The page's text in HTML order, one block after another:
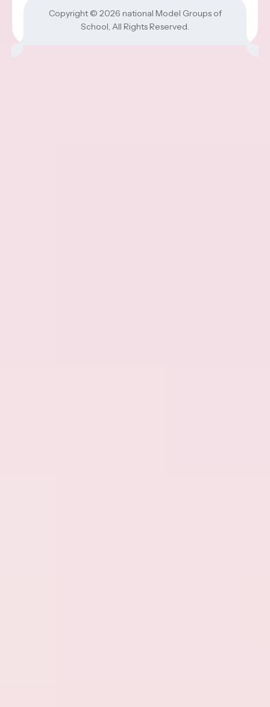
Copyright © 2026 national Model Groups of
School, All Rights Reserved.